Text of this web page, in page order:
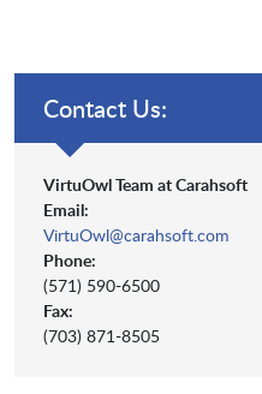
Contact Us:
VirtuOwl Team at Carahsoft
Email:
VirtuOwl@carahsoft.com
Phone:
(571) 590-6500
Fax:
(703) 871-8505